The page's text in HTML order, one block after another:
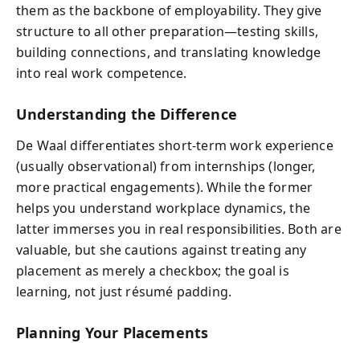
them as the backbone of employability. They give
structure to all other preparation—testing skills,
building connections, and translating knowledge
into real work competence.
Understanding the Difference
De Waal differentiates short-term work experience
(usually observational) from internships (longer,
more practical engagements). While the former
helps you understand workplace dynamics, the
latter immerses you in real responsibilities. Both are
valuable, but she cautions against treating any
placement as merely a checkbox; the goal is
learning, not just résumé padding.
Planning Your Placements